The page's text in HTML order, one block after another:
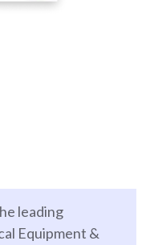
leading
Equipment &